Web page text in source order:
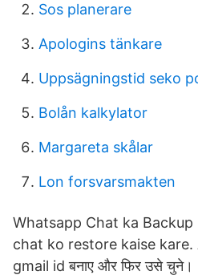
Sos planerare
Apologins tänkare
Uppsägningstid seko
Bolån kalkylator
Margareta skålar
Lon forsvarsmakten
Whatsapp Chat ka Backup
chat ko restore kaise kare.
gmail id बनाए और फिर उसे